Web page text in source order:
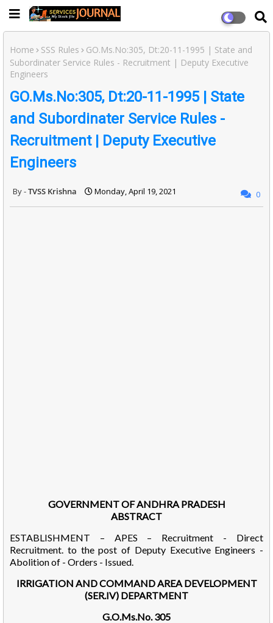
Home SSS Rules
GO.Ms.No:305, Dt:20-11-1995 | State and
Subordinater Service Rules - Recruitment | Deputy Executive
Engineers
GO.Ms.No:305, Dt:20-11-1995 | State
and Subordinater Service Rules -
Recruitment | Deputy Executive
Engineers
TVSS Krishna Monday, April 19, 2021 0
GOVERNMENT OF ANDHRA PRADESH
ABSTRACT
ESTABLISHMENT – APES – Recruitment - Direct
Recruitment. to the post of Deputy Executive Engineers -
Abolition of - Orders - Issued.
IRRIGATION AND COMMAND AREA DEVELOPMENT
(SER.IV) DEPARTMENT
G.O.Ms.No. 305